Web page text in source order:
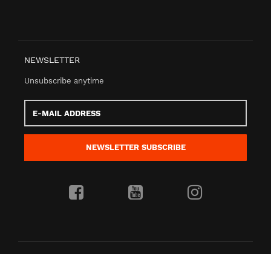
NEWSLETTER
Unsubscribe anytime
Mail
address
NEWSLETTER SUBSCRIBE